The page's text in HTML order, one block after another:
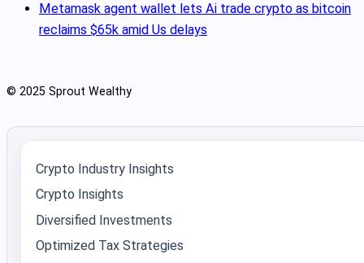
Metamask agent wallet lets Ai trade crypto as bitcoin
reclaims $65k amid Us delays
© 2025 Sprout Wealthy
Crypto Industry Insights
Crypto Insights
Diversified Investments
Optimized Tax Strategies